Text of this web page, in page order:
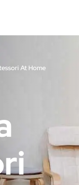
At Home